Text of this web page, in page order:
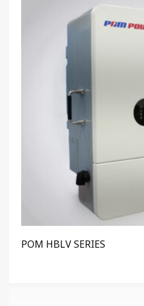
POM HBLV SERIES